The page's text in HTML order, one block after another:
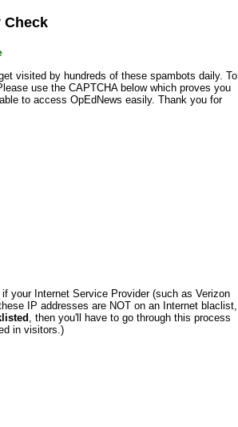
Check
visited by hundreds of these spambots daily. To
use the CAPTCHA below which proves you
to access OpEdNews easily. Thank you for
your Internet Service Provider (such as Verizon
IP addresses are NOT on an Internet blaclist,
, then you'll have to go through this process
in visitors.)